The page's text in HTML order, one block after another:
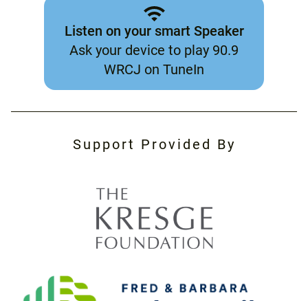
Listen on your smart Speaker
Ask your device to play 90.9
WRCJ on TuneIn
Support Provided By